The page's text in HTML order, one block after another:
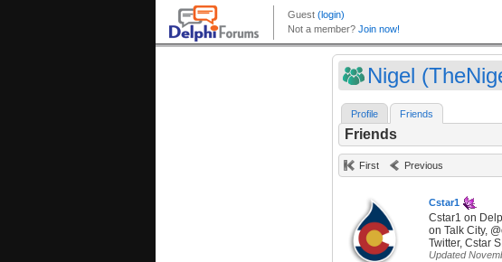
Nigel
Profile Friends
Friends
First Previous
Cstar1
Cstar1 on
on Talk City,
Twitter, Cstar
Updated